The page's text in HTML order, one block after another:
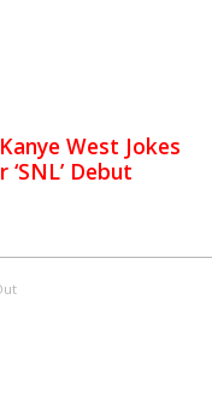
West Jokes
Debut